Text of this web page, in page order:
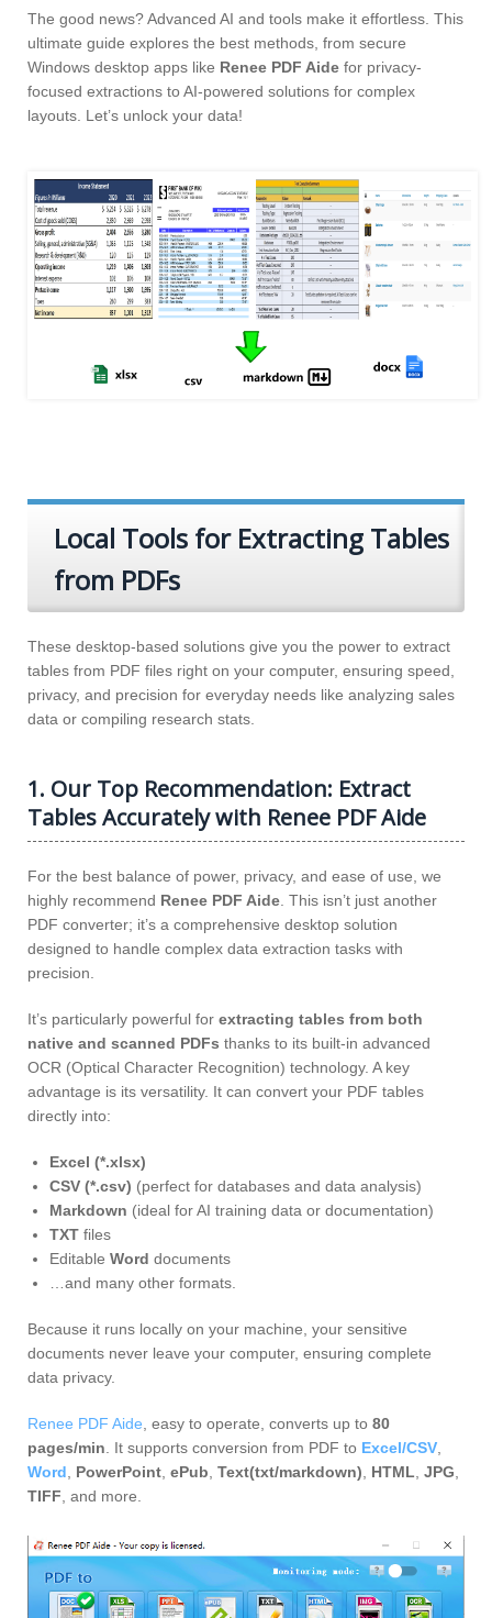
The good news? Advanced AI and tools make it effortless. This
ultimate guide explores the best methods, from secure
Windows desktop apps like Renee PDF Aide for privacy-
focused extractions to AI-powered solutions for complex
layouts. Let’s unlock your data!
Local Tools for Extracting Tables
from PDFs
These desktop-based solutions give you the power to extract
tables from PDF files right on your computer, ensuring speed,
privacy, and precision for everyday needs like analyzing sales
data or compiling research stats.
1. Our Top Recommendation: Extract
Tables Accurately with Renee PDF Aide
For the best balance of power, privacy, and ease of use, we
highly recommend Renee PDF Aide . This isn’t just another
PDF converter; it’s a comprehensive desktop solution
designed to handle complex data extraction tasks with
precision.
It’s particularly powerful for extracting tables from both
native and scanned PDFs thanks to its built-in advanced
OCR (Optical Character Recognition) technology. A key
advantage is its versatility. It can convert your PDF tables
directly into:
Excel (*.xlsx)
CSV (*.csv) (perfect for databases and data analysis)
Markdown (ideal for AI training data or documentation)
TXT files
Editable Word documents
…and many other formats.
Because it runs locally on your machine, your sensitive
documents never leave your computer, ensuring complete
data privacy.
Renee PDF Aide , easy to operate, converts up to 80
pages/min . It supports conversion from PDF to Excel/CSV
Word
PowerPoint ePub Text(txt/markdown) HTML JPG
TIFF , and more.